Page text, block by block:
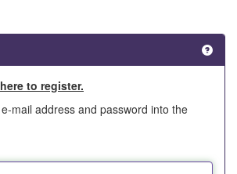
to register.
mail address and password into the